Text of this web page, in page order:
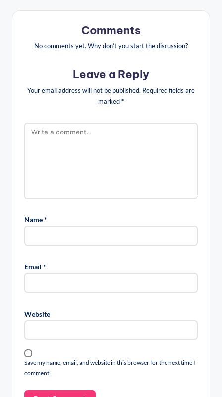
Comments
No comments yet. Why don’t you start the discussion?
Leave a Reply
Your email address will not be published. Required fields are
marked*
Name*
Email *
Website
Save my name, email, and website in this browser for the next time I
comment.